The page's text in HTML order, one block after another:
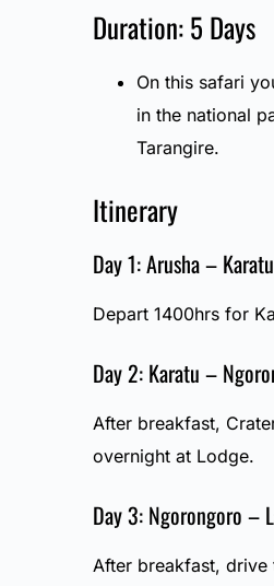
Duration: 5 Days
On this safari
in the national
Tarangire.
Itinerary
Day 1: Arusha – Karatu
Depart 1400hrs for
Day 2: Karatu –
After breakfast,
overnight at Lodge.
Day 3: Ngorongoro –
After breakfast, drive